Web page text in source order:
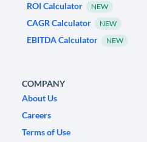
ROI Calculator
NEW
CAGR Calculator NEW
EBITDA Calculator NEW
COMPANY
About Us
Careers
Terms of Use